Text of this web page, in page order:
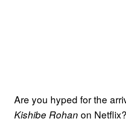
Are you hyped for the
Kishibe Rohan on